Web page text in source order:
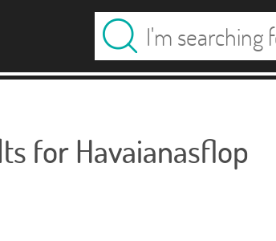
for Havaianasflop